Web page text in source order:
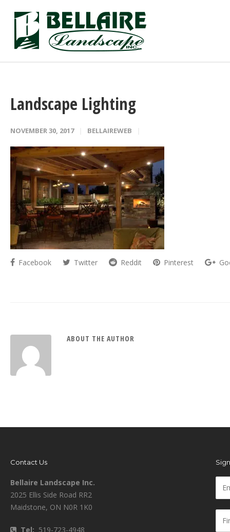
Landscape Lighting
NOVEMBER 30, 2017 BELLAIREWEB
Facebook Twitter Reddit Pinterest
ABOUT THE AUTHOR
Contact Us
Bellaire Landscape Inc.
2025 Ellis Side Road RR2
Maidstone, ON N0R 1K0
Tel: 519-723-4948